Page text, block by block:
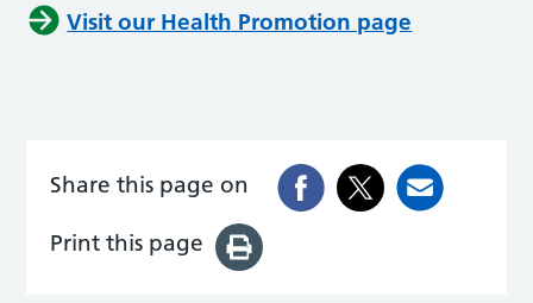
Visit our Health Promotion page
Share this page on
Print this page